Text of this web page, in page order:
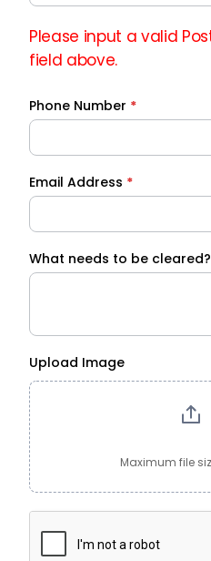
Please input a valid
field above.
Phone Number *
Email Address *
What needs to be cleared?
Upload Image
Maximum file